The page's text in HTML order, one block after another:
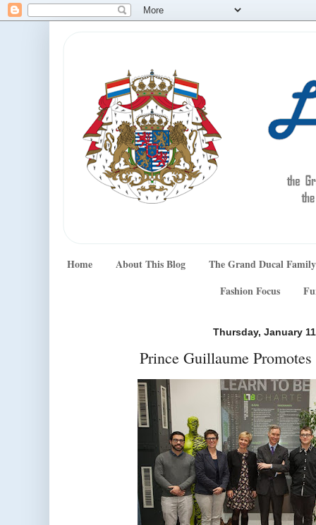
Home About This Blog
The Grand Ducal Family
Fashion Focus
Thursday, January
Prince Guillaume